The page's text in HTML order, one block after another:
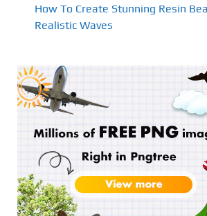
How To Create Stunning Resin
Realistic Waves